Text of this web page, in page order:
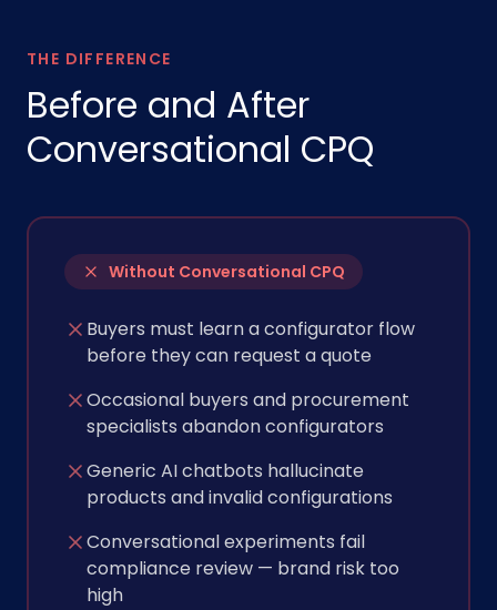
THE DIFFERENCE
Before and After
Conversational CPQ
Without Conversational CPQ
Buyers must learn a configurator flow
before they can request a quote
Occasional buyers and procurement
specialists abandon configurators
Generic AI chatbots hallucinate
products and invalid configurations
Conversational experiments fail
compliance review — brand risk too
high